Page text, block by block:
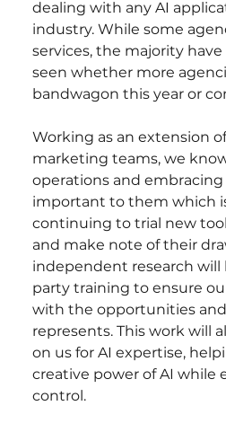
dealing with any AI
industry. While some
services, the majority
seen whether more
bandwagon this year or
Working as an extension
marketing teams, we
operations and
important to them which
continuing to trial new
and make note of their
independent research
party training to ensure
with the opportunities and
represents. This work will
on us for AI expertise,
creative power of AI
control.